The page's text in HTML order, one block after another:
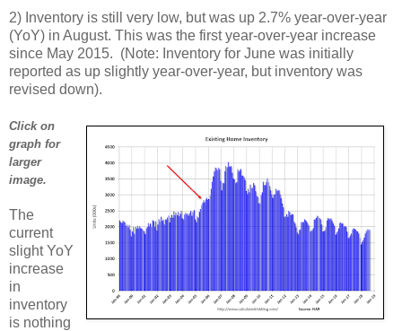
2) Inventory is still very low, but was up 2.7% year-over-year
(YoY) in August. This was the first year-over-year increase
since May 2015. (Note: Inventory for June was initially
reported as up slightly year-over-year, but inventory was
revised down).
Click on
graph for
larger
image.
The
current
slight YoY
increase
in
inventory
is nothing